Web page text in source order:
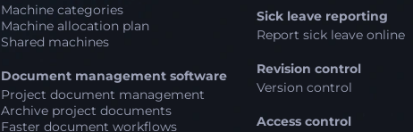
Machine categories
Machine allocation plan
Shared machines
Document management software
Project document management
Archive project documents
Faster document workflows
Sick leave reporting
Report sick leave online
Revision control
Version control
Access control